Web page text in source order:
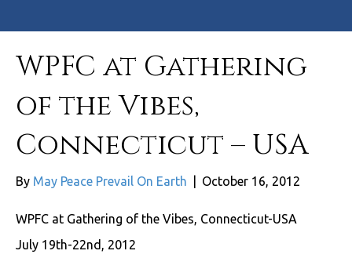
WPFC at Gathering
of the Vibes,
Connecticut – USA
By May Peace Prevail On Earth October 16, 2012
WPFC at Gathering of the Vibes, Connecticut-USA
July 19th-22nd, 2012